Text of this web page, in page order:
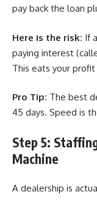
pay back the loan
Here is the risk: If
paying interest
This eats your
Pro Tip: The best
45 days. Speed is
Step 5:
Machine
A dealership is